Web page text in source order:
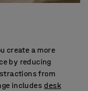
create a more
by reducing
from
includesdesk